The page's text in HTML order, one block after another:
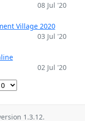
08 Jul '20
Village 2020
03 Jul '20
02 Jul '20
1.3.12.